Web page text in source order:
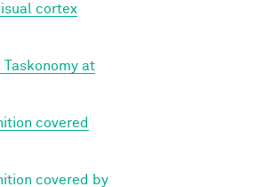
cortex
at
covered
covered by